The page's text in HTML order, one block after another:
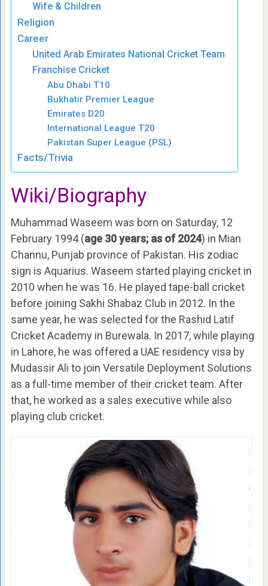
Wife & Children
Religion
Career
United Arab Emirates National Cricket Team
Franchise Cricket
Abu Dhabi T10
Bukhatir Premier League
Emirates D20
International League T20
Pakistan Super League (PSL)
Facts/Trivia
Wiki/Biography
Muhammad Waseem was born on Saturday, 12
February 1994 (age 30 years; as of 2024) in Mian
Channu, Punjab province of Pakistan. His zodiac
sign is Aquarius. Waseem started playing cricket in
2010 when he was 16. He played tape-ball cricket
before joining Sakhi Shabaz Club in 2012. In the
same year, he was selected for the Rashid Latif
Cricket Academy in Burewala. In 2017, while playing
in Lahore, he was offered a UAE residency visa by
Mudassir Ali to join Versatile Deployment Solutions
as a full-time member of their cricket team. After
that, he worked as a sales executive while also
playing club cricket.